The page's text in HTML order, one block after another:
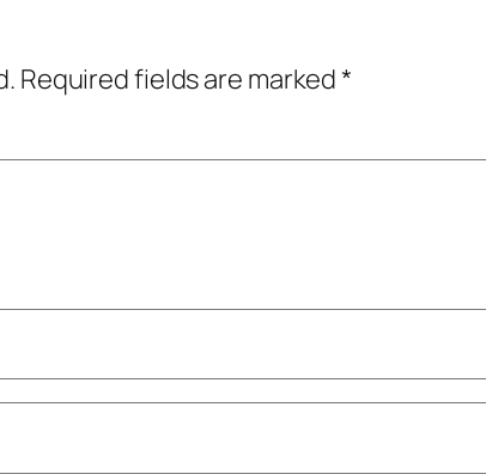
Required fields are marked*